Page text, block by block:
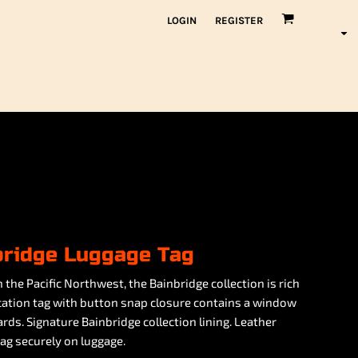
LOGIN REGISTER
Luggage Tag
the Pacific Northwest, the Bainbridge collection is rich
tag with button snap closure contains a window
Signature Bainbridge collection lining. Leather
securely on luggage.